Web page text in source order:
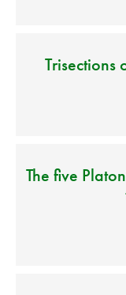
Trisections
The five